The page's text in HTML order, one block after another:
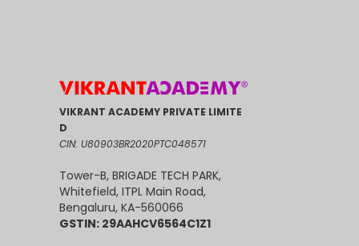
VIKRANT ACADEMY PRIVATE LIMITE
D
CIN: U80903BR2020PTC048571
Tower-B, BRIGADE TECH PARK,
Whitefield, ITPL Main Road,
Bengaluru, KA-560066
GSTIN: 29AAHCV6564C1Z1